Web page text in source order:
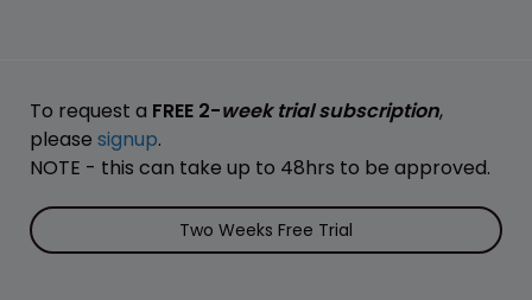
To request a FREE 2-week trial subscription,
please signup.
NOTE - this can take up to 48hrs to be approved.
Two Weeks Free Trial